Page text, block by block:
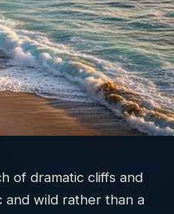
of dramatic cliffs and
and wild rather than a